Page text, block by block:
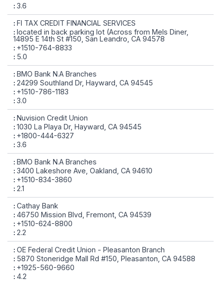
3.6
FI TAX CREDIT FINANCIAL SERVICES
located in back parking lot (Across from Mels Diner,
14895 E 14th St #150, San Leandro, CA 94578
+1510-764-8833
5.0
BMO Bank N.A Branches
24299 Southland Dr, Hayward, CA 94545
+1510-786-1183
3.0
Nuvision Credit Union
1030 La Playa Dr, Hayward, CA 94545
+1800-444-6327
3.6
BMO Bank N.A Branches
3400 Lakeshore Ave, Oakland, CA 94610
+1510-834-3860
2.1
Cathay Bank
46750 Mission Blvd, Fremont, CA 94539
+1510-624-8800
2.2
OE Federal Credit Union - Pleasanton Branch
5870 Stoneridge Mall Rd #150, Pleasanton, CA 94588
+1925-560-9660
4.2